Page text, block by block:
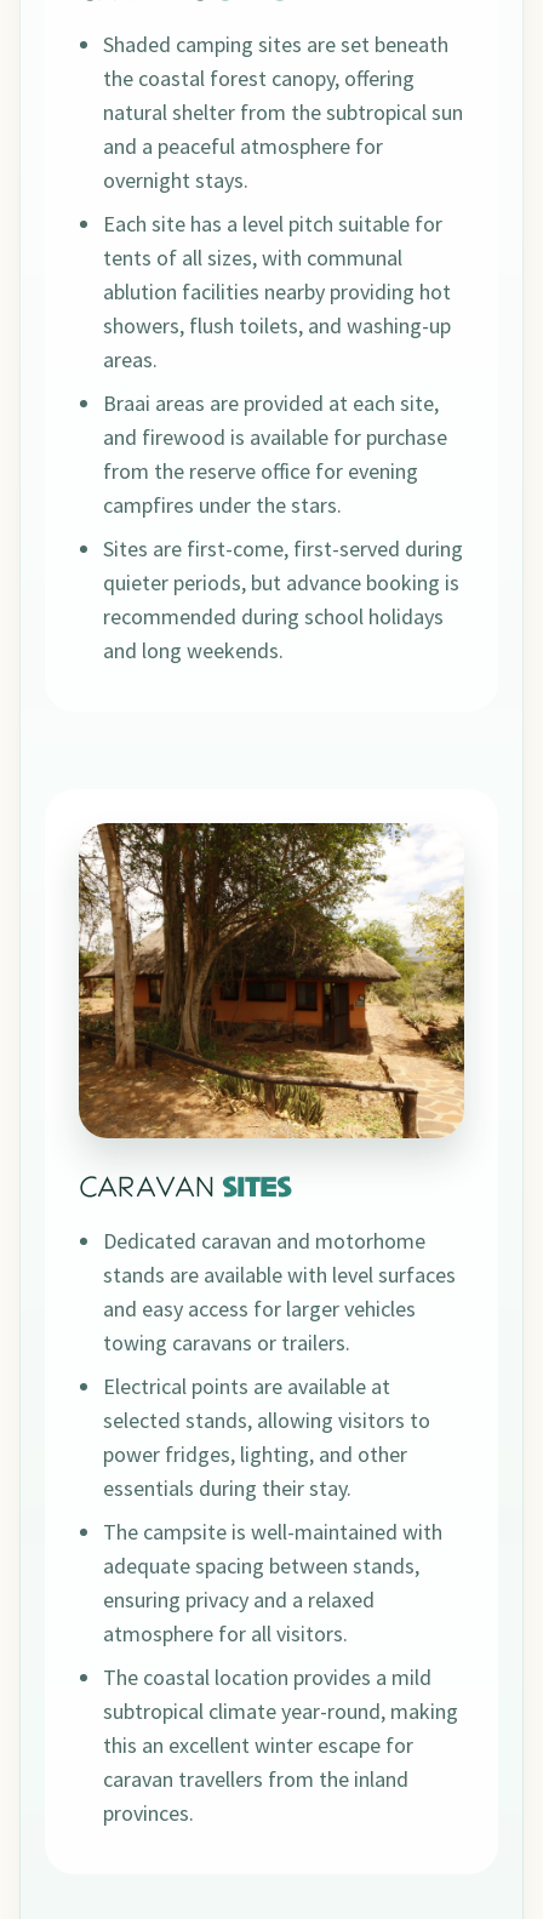
Shaded camping sites are set beneath
the coastal forest canopy, offering
natural shelter from the subtropical sun
and a peaceful atmosphere for
overnight stays.
Each site has a level pitch suitable for
tents of all sizes, with communal
ablution facilities nearby providing hot
showers, flush toilets, and washing-up
areas.
Braai areas are provided at each site,
and firewood is available for purchase
from the reserve office for evening
campfires under the stars.
Sites are first-come, first-served during
quieter periods, but advance booking is
recommended during school holidays
and long weekends.
CARAVAN SITES
Dedicated caravan and motorhome
stands are available with level surfaces
and easy access for larger vehicles
towing caravans or trailers.
Electrical points are available at
selected stands, allowing visitors to
power fridges, lighting, and other
essentials during their stay.
The campsite is well-maintained with
adequate spacing between stands,
ensuring privacy and a relaxed
atmosphere for all visitors.
The coastal location provides a mild
subtropical climate year-round, making
this an excellent winter escape for
caravan travellers from the inland
provinces.